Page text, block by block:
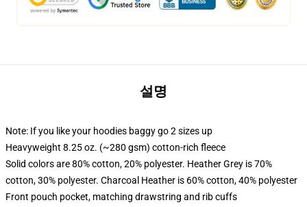
설명
Note: If you like your hoodies baggy go 2 sizes up
Heavyweight 8.25 oz. (~280 gsm) cotton-rich fleece
Solid colors are 80% cotton, 20% polyester. Heather Grey is 70%
cotton, 30% polyester. Charcoal Heather is 60% cotton, 40% polyester
Front pouch pocket, matching drawstring and rib cuffs